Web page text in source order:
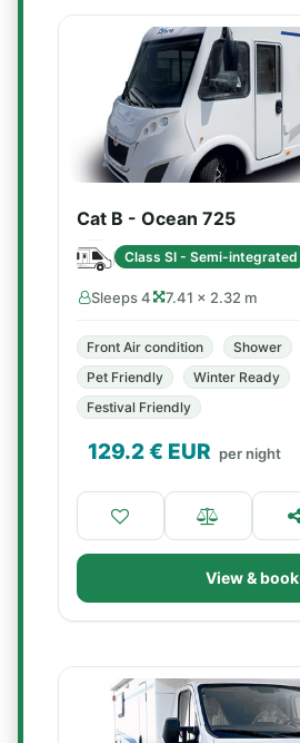
Cat B - Ocean 725
Class SI - Semi-integrated
Sleeps 4 7.41 × 2.32 m
Front Air condition Shower
Pet Friendly
Winter Ready
Festival Friendly
129.2€ EUR per night
View & book